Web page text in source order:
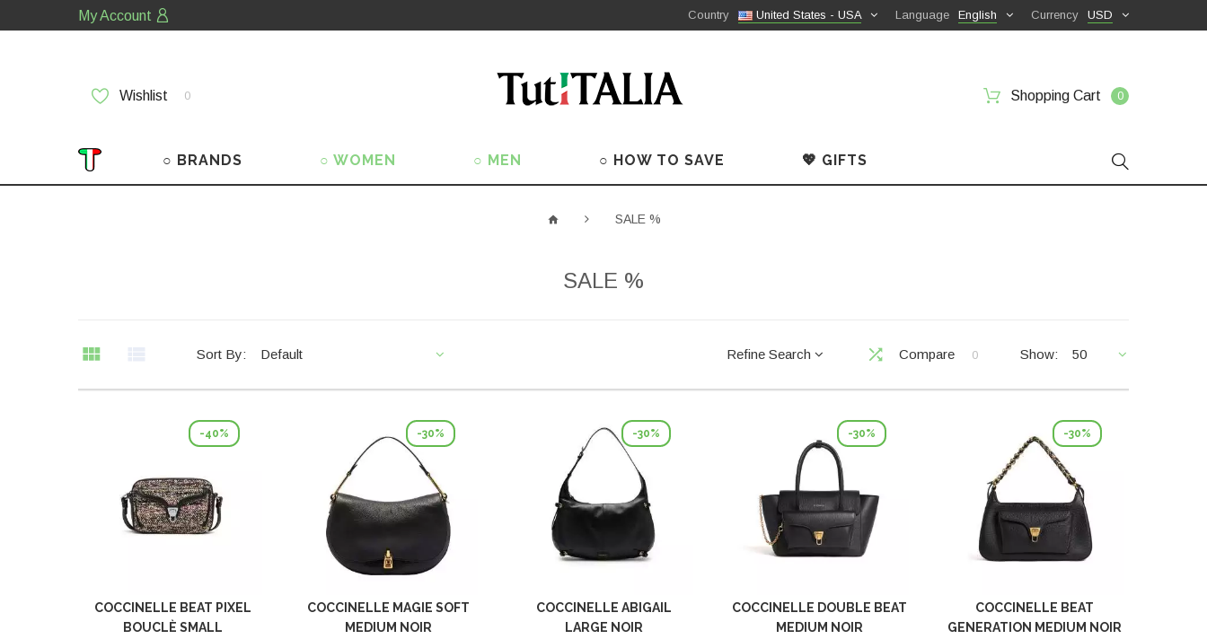
My Account USD
Currency
English
Language
United States - USA
Country
Wishlist 0 Shopping Cart 0
○ BRANDS ○ WOMEN ○ MEN ○ HOW TO SAVE 💖 GIFTS
SALE %
SALE %
Sort By: Default Show: 50
Compare 0
Refine Search
-40%
COCCINELLE BEAT PIXEL
BOUCLÈ SMALL
-30%
COCCINELLE MAGIE SOFT
MEDIUM NOIR
-30%
COCCINELLE ABIGAIL
LARGE NOIR
-30%
COCCINELLE DOUBLE BEAT
MEDIUM NOIR
-30%
COCCINELLE BEAT
GENERATION MEDIUM NOIR